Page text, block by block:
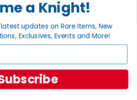
a Knight!
updates on Rare Items, New
Exclusives, Events and More!